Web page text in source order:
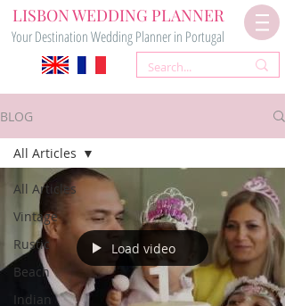
LISBON WEDDING PLANNER
Your Destination Wedding Planner in Portugal
BLOG
All Articles
Vintage
Rustic
Beach
Indian
All Articles
Load video